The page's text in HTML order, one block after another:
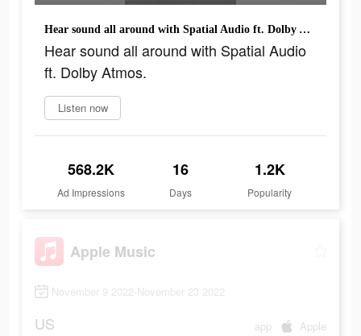
Hear sound all around with Spatial Audio ft. Dolby Atmos.
Hear sound all around with Spatial Audio
ft. Dolby Atmos.
Listen now
568.2K
Ad Impressions
16
Days
1.2K
Popularity
Apple Music
November 9 2022-November 23 2022
US app Apple